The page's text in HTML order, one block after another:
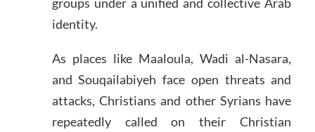
identity.
As places like Maaloula, Wadi al-Nasara,
and Souqailabiyeh face open threats and
attacks, Christians and other Syrians have
repeatedly called on their Christian